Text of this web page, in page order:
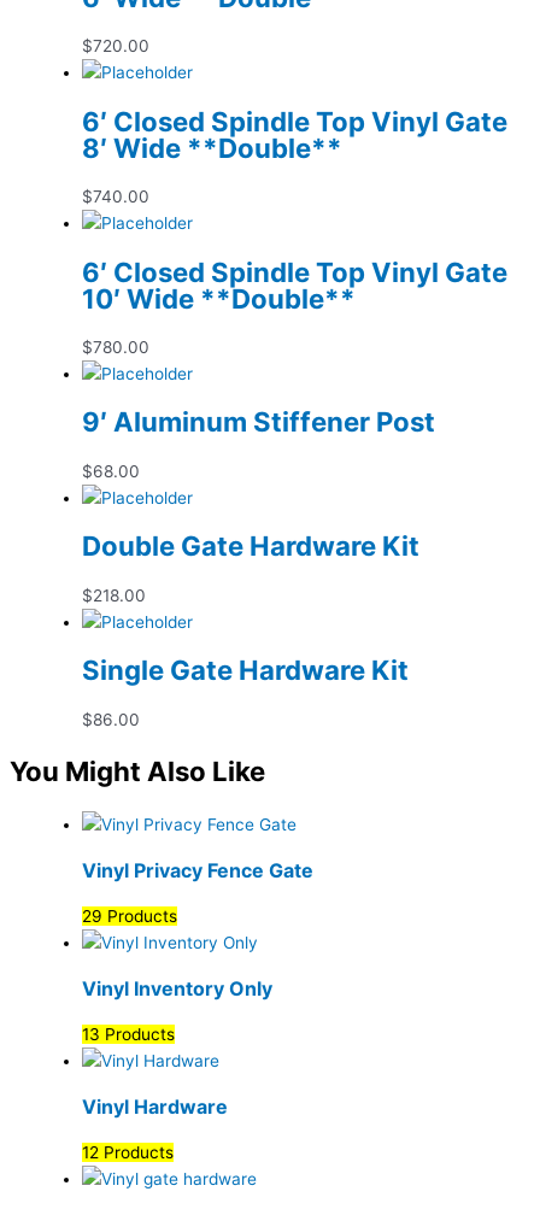
$720.00
6′ Closed Spindle Top Vinyl Gate
8′ Wide **Double**
$740.00
6′ Closed Spindle Top Vinyl Gate
10′ Wide **Double**
$780.00
9′ Aluminum Stiffener Post
$68.00
Double Gate Hardware Kit
$218.00
Single Gate Hardware Kit
$86.00
You Might Also Like
Vinyl Privacy Fence Gate
29 Products
Vinyl Inventory Only
13 Products
Vinyl Hardware
12 Products